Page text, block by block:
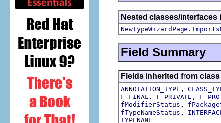
Nested classes/
Field Summary
Fields inherited from
ANNOTATION_TYPE ,
F_FINAL , F_PRIVATE ,
fModifierStatus ,
fTypeNameStatus ,
TYPENAME